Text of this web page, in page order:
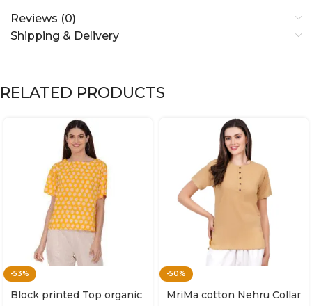
Reviews (0)
Shipping & Delivery
RELATED PRODUCTS
-53%
Block printed Top organic
-50%
MriMa cotton Nehru Collar